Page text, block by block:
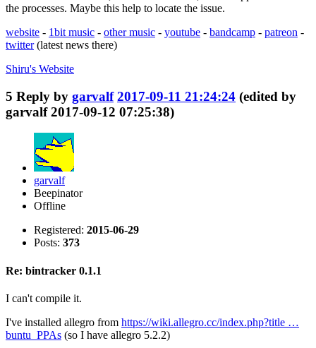
the processes. Maybe this help to locate the issue.
website - 1bit music - other music - youtube - bandcamp - patreon -
twitter(latest news there)
Shiru's Website
5 Reply by garvalf 2017-09-11 21:24:24 (edited by
garvalf 2017-09-12 07:25:38)
garvalf
Beepinator
Offline
Registered: 2015-06-29
Posts: 373
Re: bintracker 0.1.1
I can't compile it.
I've installed allegro from https://wiki.allegro.cc/index.php?title …
buntu_PPAs (so I have allegro 5.2.2)